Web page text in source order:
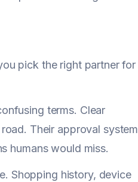
pick the right partner for
terms. Clear
Their approval system
humans would miss.
Shopping history, device